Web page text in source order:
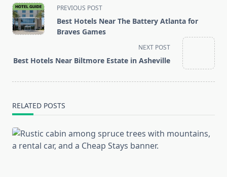
<span
class="nav-
subtitle
PREVIOUS POST
Best Hotels Near The Battery Atlanta for
Braves Games
NEXT POST
Best Hotels Near Biltmore Estate in Asheville
RELATED POSTS